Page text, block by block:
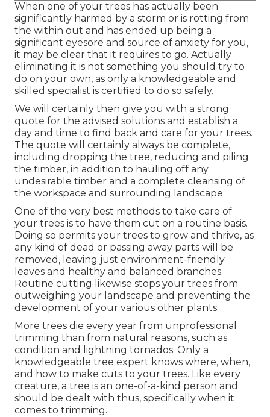
When one of your trees has actually been
significantly harmed by a storm or is rotting from
the within out and has ended up being a
significant eyesore and source of anxiety for you,
it may be clear that it requires to go. Actually
eliminating it is not something you should try to
do on your own, as only a knowledgeable and
skilled specialist is certified to do so safely.
We will certainly then give you with a strong
quote for the advised solutions and establish a
day and time to find back and care for your trees.
The quote will certainly always be complete,
including dropping the tree, reducing and piling
the timber, in addition to hauling off any
undesirable timber and a complete cleansing of
the workspace and surrounding landscape.
One of the very best methods to take care of
your trees is to have them cut on a routine basis.
Doing so permits your trees to grow and thrive, as
any kind of dead or passing away parts will be
removed, leaving just environment-friendly
leaves and healthy and balanced branches.
Routine cutting likewise stops your trees from
outweighing your landscape and preventing the
development of your various other plants.
More trees die every year from unprofessional
trimming than from natural reasons, such as
condition and lightning tornados. Only a
knowledgeable tree expert knows where, when,
and how to make cuts to your trees. Like every
creature, a tree is an one-of-a-kind person and
should be dealt with thus, specifically when it
comes to trimming.